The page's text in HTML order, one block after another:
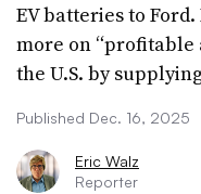
EV batteries to
more on “profitable
the U.S. by
Published Dec. 16, 2025
Eric Walz
Reporter